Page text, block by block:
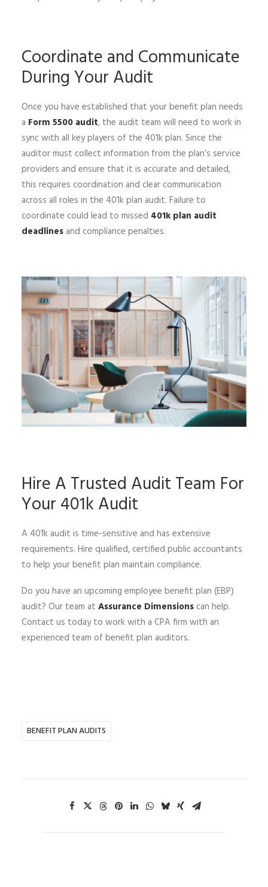
Coordinate and Communicate
During Your Audit
Once you have established that your benefit plan needs
a Form 5500 audit, the audit team will need to work in
sync with all key players of the 401k plan. Since the
auditor must collect information from the plan’s service
providers and ensure that it is accurate and detailed,
this requires coordination and clear communication
across all roles in the 401k plan audit. Failure to
coordinate could lead to missed 401k plan audit
deadlines and compliance penalties.
Hire A Trusted Audit Team For
Your 401k Audit
A 401k audit is time-sensitive and has extensive
requirements. Hire qualified, certified public accountants
to help your benefit plan maintain compliance.
Do you have an upcoming employee benefit plan (EBP)
audit? Our team at Assurance Dimensions can help.
Contact us today to work with a CPA firm with an
experienced team of benefit plan auditors.
BENEFIT PLAN AUDITS